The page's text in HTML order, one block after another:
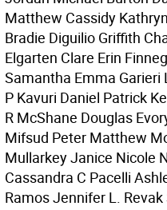
Matthew Cassidy
Bradie Diguilio Griffith
Elgarten Clare Erin
Samantha Emma Garieri
P Kavuri Daniel Patrick
R McShane Douglas
Mifsud Peter Matthew
Mullarkey Janice Nicole
Cassandra C Pacelli
Ramos Jennifer L.